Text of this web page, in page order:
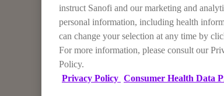
instruct Sanofi and our marketing and
personal information, including health
can change your selection at any time by
For more information, please consult our
Policy.
Privacy Policy Consumer Health Data